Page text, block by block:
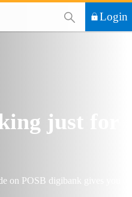
Login
just for
on POSB digibank gives you